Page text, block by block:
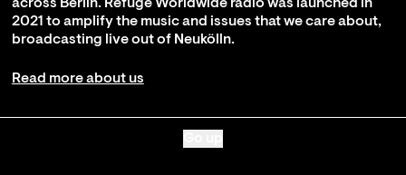
across Berlin. Refuge Worldwide radio was launched in
2021 to amplify the music and issues that we care about,
broadcasting live out of Neukölln.
Read more about us